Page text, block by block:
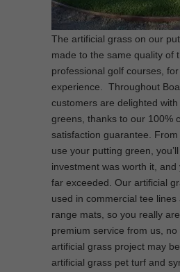
The artificial grass on our
made to the same quality of
professional golf courses,
experience. Throughout
customers are delighted
greens, thanks to our 100%
satisfaction guarantee.
use your putting green,
investment was worth it,
far exceeded. Our artificial
used in commercial tee lines
range mats, so you really
premium service from us,
artificial grass project may
artificial grass pet turf and